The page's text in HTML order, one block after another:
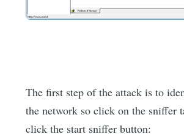
The first step of the attack is to
the network so click on the sniffer
click the start sniffer button: